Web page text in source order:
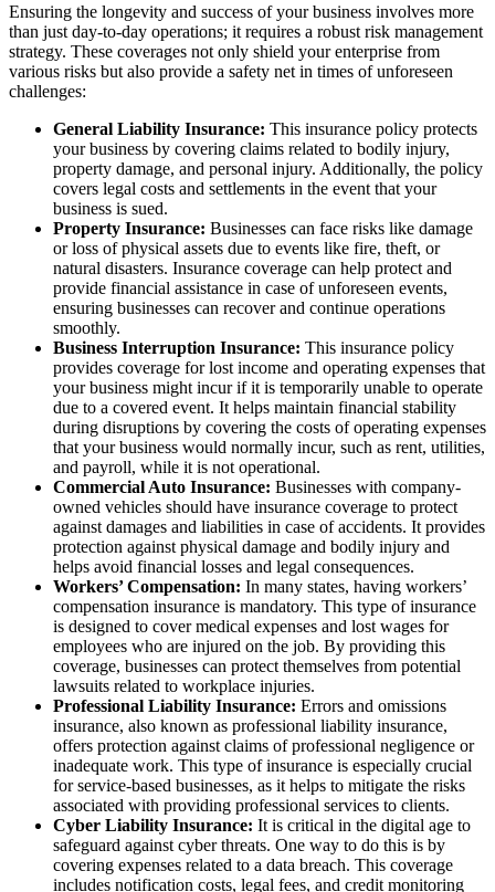
Ensuring the longevity and success of your business involves more
than just day-to-day operations; it requires a robust risk management
strategy. These coverages not only shield your enterprise from
various risks but also provide a safety net in times of unforeseen
challenges:
General Liability Insurance: This insurance policy protects
your business by covering claims related to bodily injury,
property damage, and personal injury. Additionally, the policy
covers legal costs and settlements in the event that your
business is sued.
Property Insurance: Businesses can face risks like damage
or loss of physical assets due to events like fire, theft, or
natural disasters. Insurance coverage can help protect and
provide financial assistance in case of unforeseen events,
ensuring businesses can recover and continue operations
smoothly.
Business Interruption Insurance: This insurance policy
provides coverage for lost income and operating expenses that
your business might incur if it is temporarily unable to operate
due to a covered event. It helps maintain financial stability
during disruptions by covering the costs of operating expenses
that your business would normally incur, such as rent, utilities,
and payroll, while it is not operational.
Commercial Auto Insurance: Businesses with company-
owned vehicles should have insurance coverage to protect
against damages and liabilities in case of accidents. It provides
protection against physical damage and bodily injury and
helps avoid financial losses and legal consequences.
Workers’ Compensation: In many states, having workers’
compensation insurance is mandatory. This type of insurance
is designed to cover medical expenses and lost wages for
employees who are injured on the job. By providing this
coverage, businesses can protect themselves from potential
lawsuits related to workplace injuries.
Professional Liability Insurance: Errors and omissions
insurance, also known as professional liability insurance,
offers protection against claims of professional negligence or
inadequate work. This type of insurance is especially crucial
for service-based businesses, as it helps to mitigate the risks
associated with providing professional services to clients.
Cyber Liability Insurance: It is critical in the digital age to
safeguard against cyber threats. One way to do this is by
covering expenses related to a data breach. This coverage
includes notification costs, legal fees, and credit monitoring